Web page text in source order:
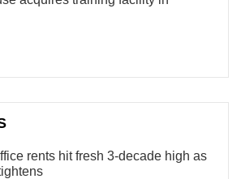
rents hit fresh 3-decade high as